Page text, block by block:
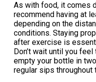
As with food, it comes
recommend having at
depending on the
conditions. Staying
after exercise is
Don’t wait until you
empty your bottle in
regular sips throughout